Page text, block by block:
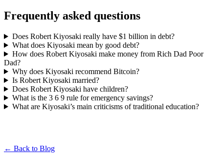
Frequently asked questions
Does Robert Kiyosaki really have $1 billion in debt?
What does Kiyosaki mean by good debt?
How does Robert Kiyosaki make money from Rich Dad Poor
Dad?
Why does Kiyosaki recommend Bitcoin?
Is Robert Kiyosaki married?
Does Robert Kiyosaki have children?
What is the 3 6 9 rule for emergency savings?
What are Kiyosaki’s main criticisms of traditional education?
← Back to Blog